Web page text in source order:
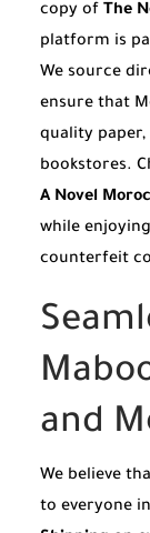
copy of The
platform is
We source
ensure that
quality
bookstores.
A Novel
while
counterfeit
and
We believe
to everyone in